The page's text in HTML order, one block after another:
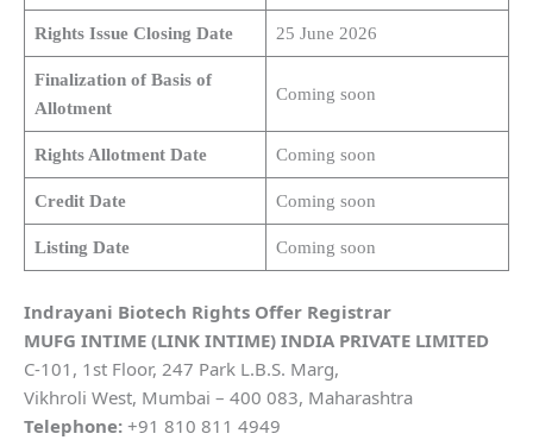
Rights Issue Closing Date 25 June 2026
Finalization of Basis of
Allotment
Coming soon
Rights Allotment Date Coming soon
Credit Date Coming soon
Listing Date Coming soon
Indrayani Biotech Rights Offer Registrar
MUFG INTIME (LINK INTIME) INDIA PRIVATE LIMITED
C-101, 1st Floor, 247 Park L.B.S. Marg,
Vikhroli West, Mumbai – 400 083, Maharashtra
Telephone: +91 810 811 4949